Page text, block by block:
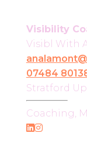
Visibility
Visibl With
07484
Stratford
Coaching,